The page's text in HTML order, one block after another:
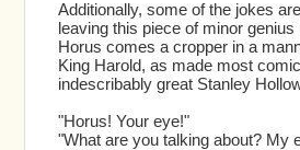
Additionally, some of the jokes
leaving this piece of minor
Horus comes a cropper in a
King Harold, as made most
indescribably great Stanley
"Horus! Your eye!"
"What are you talking about? My